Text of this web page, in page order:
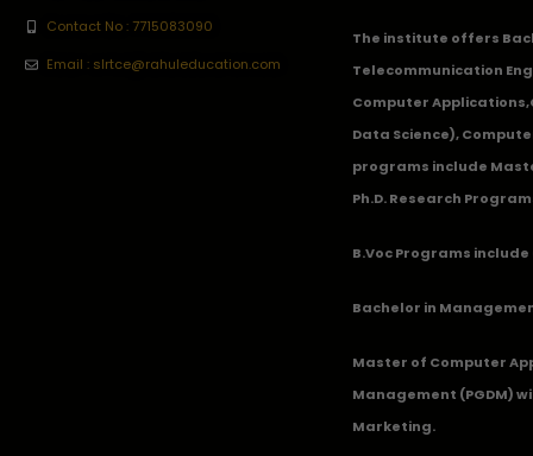
Contact No : 7715083090
Email : slrtce@rahuleducation.com
The institute offers
Telecommunication
Computer Applications
Data Science),
programs include
Ph.D. Research
B.Voc Programs
Bachelor in
Master of Computer
Management (PGDM)
Marketing.